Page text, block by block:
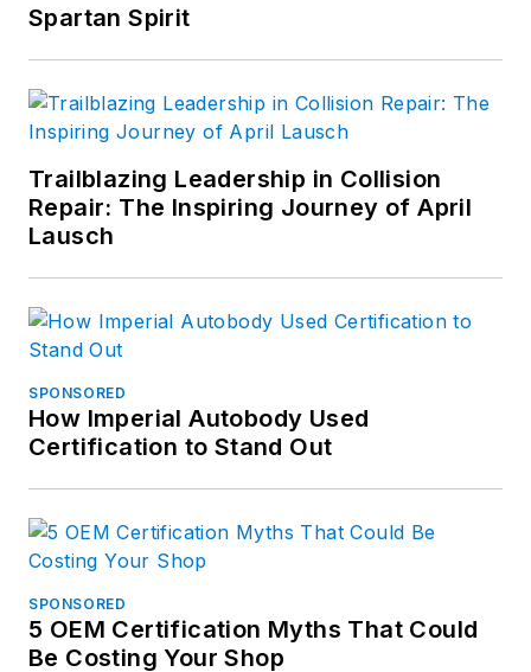
Spartan Spirit
Trailblazing Leadership in Collision
Repair: The Inspiring Journey of April
Lausch
SPONSORED
How Imperial Autobody Used
Certification to Stand Out
SPONSORED
5 OEM Certification Myths That Could
Be Costing Your Shop